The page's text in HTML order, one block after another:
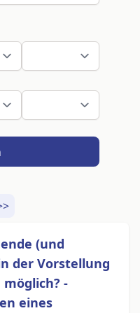
(und
der Vorstellung
-
eines